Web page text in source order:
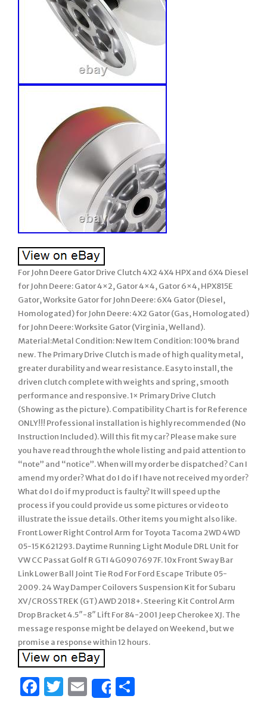
For John Deere Gator Drive Clutch 4X2 4X4 HPX and 6X4 Diesel
for John Deere: Gator 4×2, Gator 4×4, Gator 6×4, HPX815E
Gator, Worksite Gator for John Deere: 6X4 Gator (Diesel,
Homologated) for John Deere: 4X2 Gator (Gas, Homologated)
for John Deere: Worksite Gator (Virginia, Welland).
Material:Metal Condition: New Item Condition: 100% brand
new. The Primary Drive Clutch is made of high quality metal,
greater durability and wear resistance. Easy to install, the
driven clutch complete with weights and spring, smooth
performance and responsive. 1× Primary Drive Clutch
(Showing as the picture). Compatibility Chart is for Reference
ONLY!!! Professional installation is highly recommended (No
Instruction Included). Will this fit my car? Please make sure
you have read through the whole listing and paid attention to
“note” and “notice”. When will my order be dispatched? Can I
amend my order? What do I do if I have not received my order?
What do I do if my product is faulty? It will speed up the
process if you could provide us some pictures or video to
illustrate the issue details. Other items you might also like.
Front Lower Right Control Arm for Toyota Tacoma 2WD 4WD
05-15 K621293. Daytime Running Light Module DRL Unit for
VW CC Passat Golf R GTI 4G0907697F. 10x Front Sway Bar
Link Lower Ball Joint Tie Rod For Ford Escape Tribute 05-
2009. 24 Way Damper Coilovers Suspension Kit for Subaru
XV/CROSSTREK (GT) AWD 2018+. Steering Kit Control Arm
Drop Bracket 4.5″-8″ Lift For 84-2001 Jeep Cherokee XJ. The
message response might be delayed on Weekend, but we
promise a response within 12 hours.
Facebook
Twitter
Email
Share